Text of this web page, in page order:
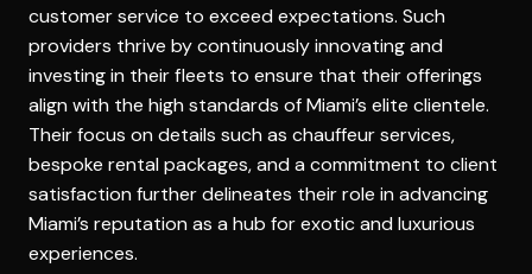
customer service to exceed expectations. Such
providers thrive by continuously innovating and
investing in their fleets to ensure that their offerings
align with the high standards of Miami’s elite clientele.
Their focus on details such as chauffeur services,
bespoke rental packages, and a commitment to client
satisfaction further delineates their role in advancing
Miami’s reputation as a hub for exotic and luxurious
experiences.